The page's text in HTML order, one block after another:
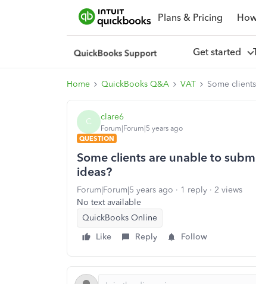
Plans & Pricing
Get started
Home QuickBooks Q&A VAT Some
C clare6
Forum|Forum|5 years ago
QUESTION
Some clients are unable to
ideas?
Forum|Forum|5 years ago 1 reply
2 views
No text available
QuickBooks Online
Like
Reply Follow